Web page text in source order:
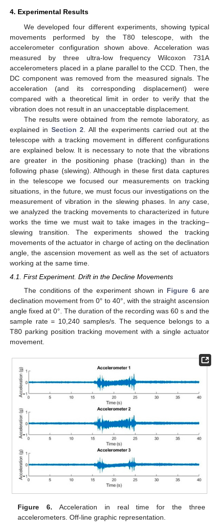
4. Experimental Results
We developed four different experiments, showing typical
movements performed by the T80 telescope, with the
accelerometer configuration shown above. Acceleration was
measured by three ultra-low frequency Wilcoxon 731A
accelerometers placed in a plane parallel to the CCD. Then, the
DC component was removed from the measured signals. The
acceleration (and its corresponding displacement) were
compared with a theoretical limit in order to verify that the
vibration does not result in an unacceptable displacement.
The results were obtained from the remote laboratory, as
explained in Section 2 . All the experiments carried out at the
telescope with a tracking movement in different configurations
are explained below. It is necessary to note that the vibrations
are greater in the positioning phase (tracking) than in the
following phase (slewing). Although in these first data captures
in the telescope we focused our measurements on tracking
situations, in the future, we must focus our investigations on the
measurement of vibration in the slewing phases. In any case,
we analyzed the tracking movements to characterized in future
works the time we must wait to take images in the tracking–
slewing transition. The experiments showed the tracking
movements of the actuator in charge of acting on the declination
angle, the ascension movement as well as the set of actuators
working at the same time.
4.1. First Experiment. Drift in the Decline Movements
The conditions of the experiment shown in Figure 6 are
declination movement from 0° to 40°, with the straight ascension
angle fixed at 0°. The duration of the recording was 60 s and the
sample rate = 10,240 samples/s. The sequence belongs to a
T80 parking position tracking movement with a single actuator
movement.
Figure 6. Acceleration in real time for the three
accelerometers. Off-line graphic representation.